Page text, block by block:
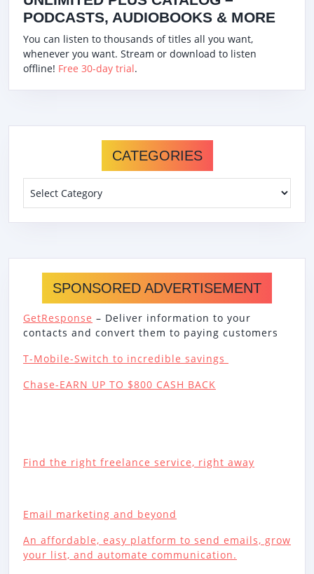
PODCASTS, AUDIOBOOKS & MORE
You can listen to thousands of titles all you want,
whenever you want. Stream or download to listen
offline! Free 30-day trial.
CATEGORIES
SPONSORED ADVERTISEMENT
GetResponse – Deliver information to your
contacts and convert them to paying customers
T-Mobile-Switch to incredible savings
Chase-EARN UP TO $800 CASH BACK
Find the right freelance service, right away
Email marketing and beyond
An affordable, easy platform to send emails, grow
your list, and automate communication.